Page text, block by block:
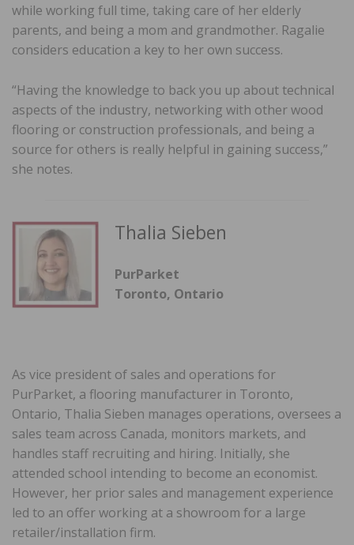
while working full time, taking care of her elderly
parents, and being a mom and grandmother. Ragalie
considers education a key to her own success.
“Having the knowledge to back you up about technical
aspects of the industry, networking with other wood
flooring or construction professionals, and being a
source for others is really helpful in gaining success,”
she notes.
Thalia Sieben
PurParket
Toronto, Ontario
As vice president of sales and operations for
PurParket, a flooring manufacturer in Toronto,
Ontario, Thalia Sieben manages operations, oversees a
sales team across Canada, monitors markets, and
handles staff recruiting and hiring. Initially, she
attended school intending to become an economist.
However, her prior sales and management experience
led to an offer working at a showroom for a large
retailer/installation firm.